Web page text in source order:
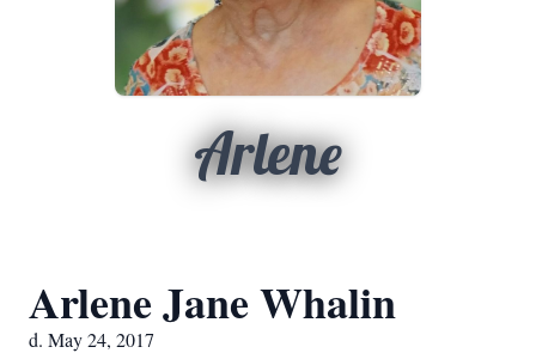
Arlene
Arlene Jane Whalin
d. May 24, 2017